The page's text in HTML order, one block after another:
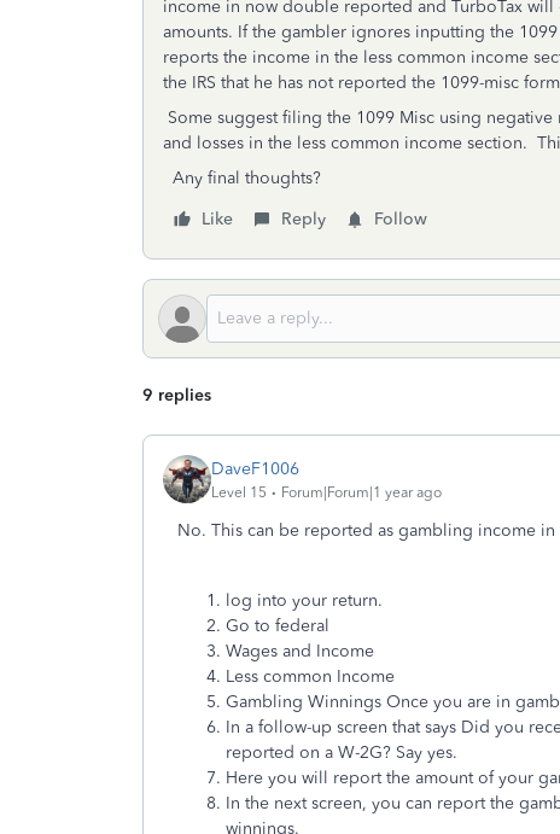
income in now double reported and TurboTax
amounts. If the gambler ignores inputting the
reports the income in the less common income
the IRS that he has not reported the 1099-misc
Some suggest filing the 1099 Misc using
and losses in the less common income section.
Any final thoughts?
Like
Reply Follow
9 replies
DaveF1006
Level 15 Forum|Forum|1 year ago
No. This can be reported as gambling income
log into your return.
Go to federal
Wages and Income
Less common Income
Gambling Winnings Once you are in
In a follow-up screen that says Did you
reported on a W-2G? Say yes.
Here you will report the amount of your
In the next screen, you can report the
winnings.